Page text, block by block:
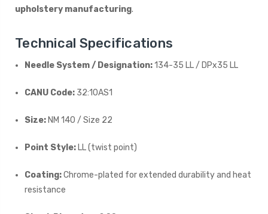
upholstery manufacturing.
Technical Specifications
Needle System / Designation:134-35 LL / DPx35 LL
CANU Code: 32:10AS1
Size: NM 140 / Size 22
Point Style: LL (twist point)
Coating:Chrome-plated for extended durability and heat
resistance